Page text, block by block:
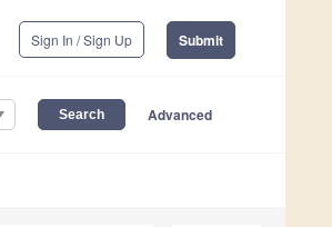
Sign In / Sign Up Submit
Advanced